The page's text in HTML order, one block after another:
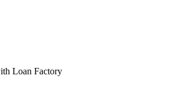
Loan Factory